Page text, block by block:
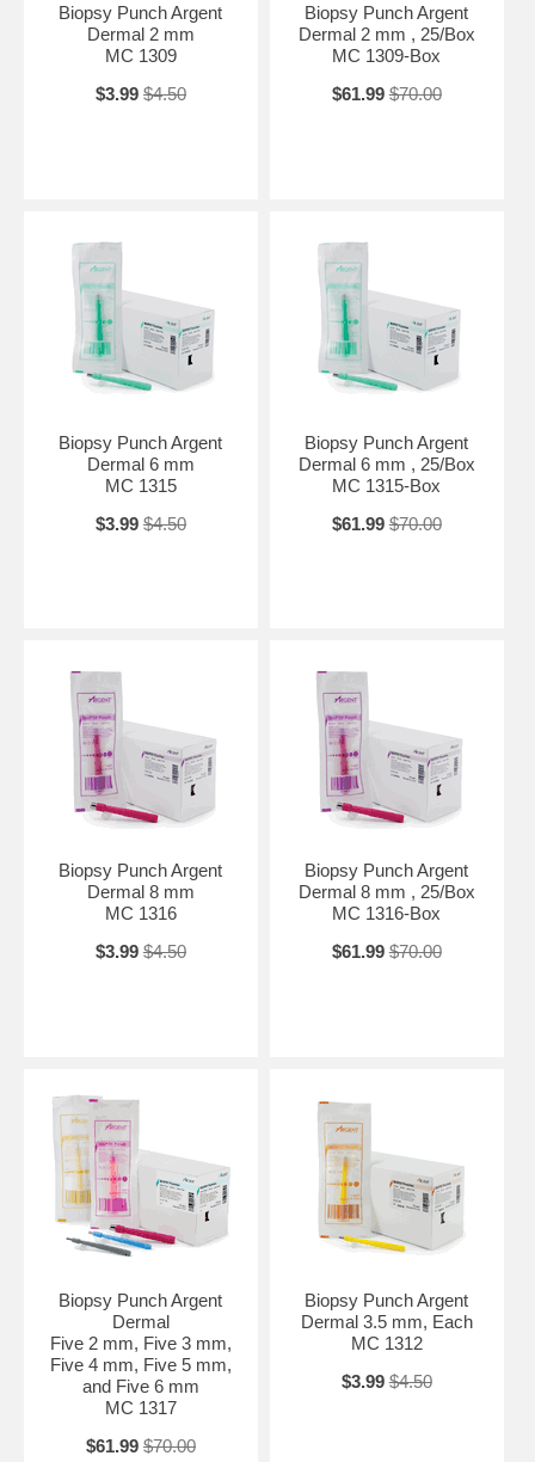
Biopsy Punch Argent
Dermal 2 mm
MC 1309
$3.99 $4.50
Biopsy Punch Argent
Dermal 2 mm , 25/Box
MC 1309-Box
$61.99 $70.00
Biopsy Punch Argent
Dermal 6 mm
MC 1315
$3.99 $4.50
Biopsy Punch Argent
Dermal 6 mm , 25/Box
MC 1315-Box
$61.99 $70.00
Biopsy Punch Argent
Dermal 8 mm
MC 1316
$3.99 $4.50
Biopsy Punch Argent
Dermal 8 mm , 25/Box
MC 1316-Box
$61.99 $70.00
Biopsy Punch Argent
Dermal
Five 2 mm, Five 3 mm,
Five 4 mm, Five 5 mm,
and Five 6 mm
MC 1317
$61.99 $70.00
Biopsy Punch Argent
Dermal 3.5 mm, Each
MC 1312
$3.99 $4.50